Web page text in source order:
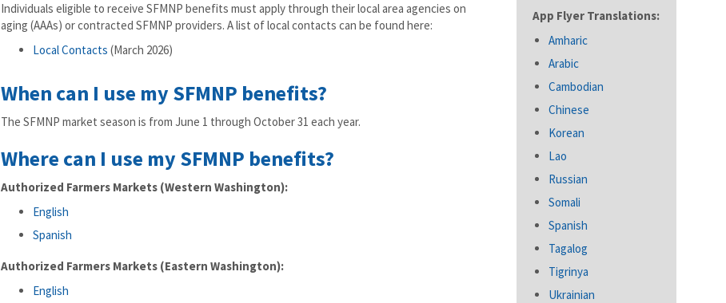
App Flyer Translations:
Amharic
Arabic
Cambodian
Chinese
Korean
Lao
Russian
Somali
Spanish
Tagalog
Tigrinya
Ukrainian
Individuals eligible to receive SFMNP benefits must apply through their local area agencies on
aging (AAAs) or contracted SFMNP providers. A list of local contacts can be found here:
Local Contacts (March 2026)
When can I use my SFMNP benefits?
The SFMNP market season is from June 1 through October 31 each year.
Where can I use my SFMNP benefits?
Authorized Farmers Markets (Western Washington):
English
Spanish
Authorized Farmers Markets (Eastern Washington):
English